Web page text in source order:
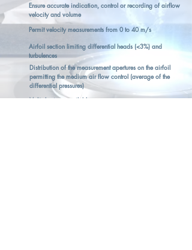
Ensure accurate indication, control or recording of airflow
velocity and volume
Permit velocity measurements from 0 to 40 m/s
Airfoil section limiting differential heads (<3%) and
turbulences
Distribution of the measurement apertures on the airfoil
permitting the medium air flow control (average of the
differential pressures)
Multiple sizes available